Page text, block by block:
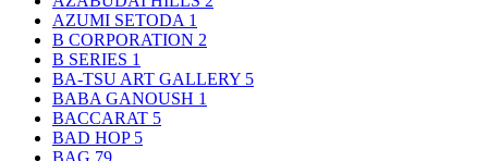
AZUMI SETODA 1
B CORPORATION 2
B SERIES 1
BA-TSU ART GALLERY 5
BABA GANOUSH 1
BACCARAT 5
BAD HOP 5